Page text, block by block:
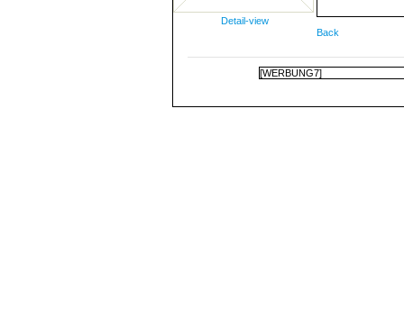
Detail-view
Back
[WERBUNG7]